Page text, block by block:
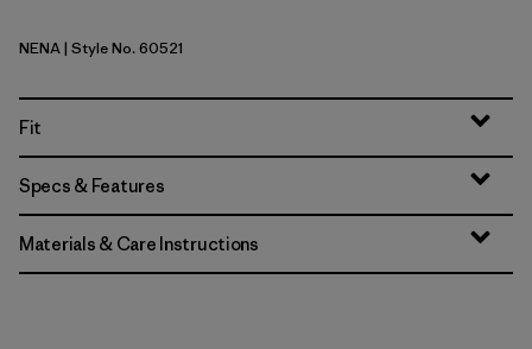
New Navy
NENA| Style No. 60521
Fit
Specs & Features
Materials & Care Instructions